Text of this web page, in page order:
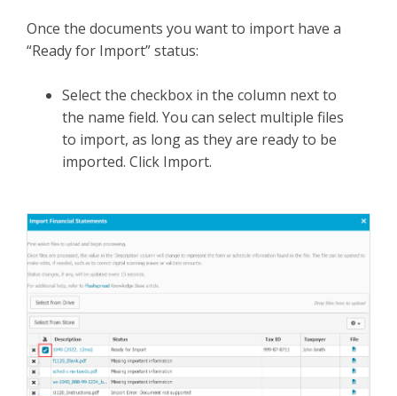
Once the documents you want to import have a
“Ready for Import” status:
Select the checkbox in the column next to
the name field. You can select multiple files
to import, as long as they are ready to be
imported. Click Import.